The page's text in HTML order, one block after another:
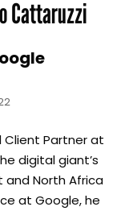
Cattaruzzi
Partner at
digital giant’s
and North Africa
at Google, he